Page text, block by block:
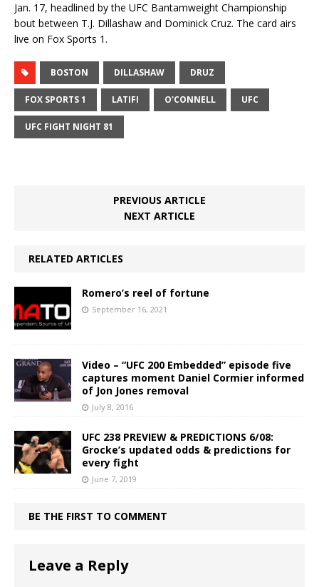
Jan. 17, headlined by the UFC Bantamweight Championship
bout between T.J. Dillashaw and Dominick Cruz. The card airs
live on Fox Sports 1.
BOSTON DILLASHAW DRUZ
FOX SPORTS 1 LATIFI O'CONNELL UFC
UFC FIGHT NIGHT 81
PREVIOUS ARTICLE
NEXT ARTICLE
RELATED ARTICLES
Romero’s reel of fortune
September 16, 2021
Video – “UFC 200 Embedded” episode five
captures moment Daniel Cormier informed
of Jon Jones removal
July 8, 2016
UFC 238 PREVIEW & PREDICTIONS 6/08:
Grocke’s updated odds & predictions for
every fight
June 7, 2019
BE THE FIRST TO COMMENT
Leave a Reply